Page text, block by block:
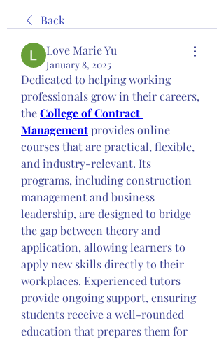
Back
Love Marie Yu
January 8, 2025
Dedicated to helping working
professionals grow in their careers,
the College of Contract
Management provides online
courses that are practical, flexible,
and industry-relevant. Its
programs, including construction
management and business
leadership, are designed to bridge
the gap between theory and
application, allowing learners to
apply new skills directly to their
workplaces. Experienced tutors
provide ongoing support, ensuring
students receive a well-rounded
education that prepares them for